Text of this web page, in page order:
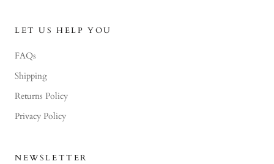
LET US HELP YOU
FAQs
Shipping
Returns Policy
Privacy Policy
NEWSLETTER